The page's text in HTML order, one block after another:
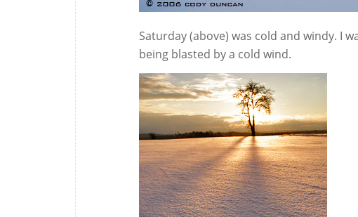
Saturday (above) was cold and windy. I
being blasted by a cold wind.